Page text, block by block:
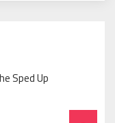
Sped Up